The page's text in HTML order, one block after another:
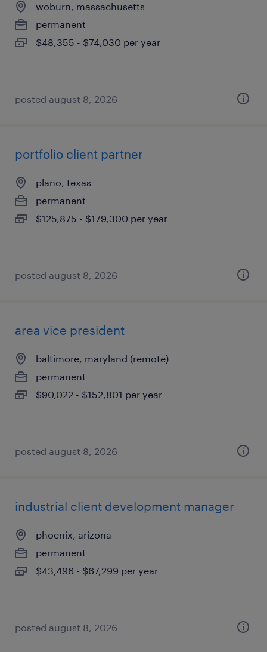
woburn, massachusetts
permanent
$48,355 - $74,030 per year
posted august 8, 2026
portfolio client partner
plano, texas
permanent
$125,875 - $179,300 per year
posted august 8, 2026
area vice president
baltimore, maryland (remote)
permanent
$90,022 - $152,801 per year
posted august 8, 2026
industrial client development manager
phoenix, arizona
permanent
$43,496 - $67,299 per year
posted august 8, 2026